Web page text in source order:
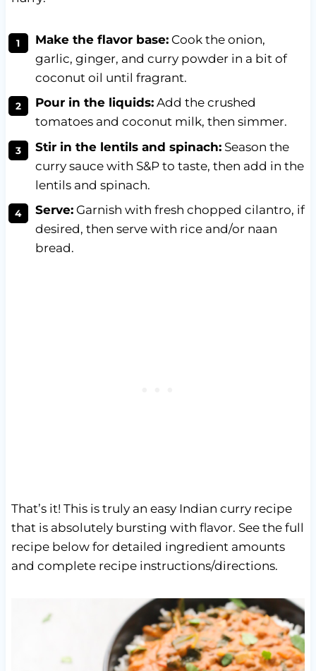
Make the flavor base:Cook the onion,
garlic, ginger, and curry powder in a bit of
coconut oil until fragrant.
Pour in the liquids:Add the crushed
tomatoes and coconut milk, then simmer.
Stir in the lentils and spinach:Season the
curry sauce with S&P to taste, then add in the
lentils and spinach.
Serve:Garnish with fresh chopped cilantro, if
desired, then serve with rice and/or naan
bread.
That’s it! This is truly an easy Indian curry recipe
that is absolutely bursting with flavor. See the full
recipe below for detailed ingredient amounts
and complete recipe instructions/directions.